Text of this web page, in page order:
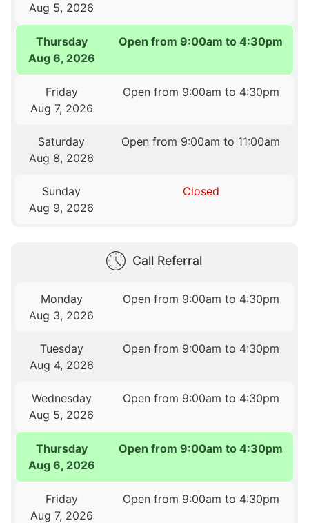
Aug 5, 2026
Thursday
Aug 6, 2026
Open from 9:00am to 4:30pm
Friday
Aug 7, 2026
Open from 9:00am to 4:30pm
Saturday
Aug 8, 2026
Open from 9:00am to 11:00am
Sunday
Aug 9, 2026
Closed
Call Referral
Monday
Aug 3, 2026
Open from 9:00am to 4:30pm
Tuesday
Aug 4, 2026
Open from 9:00am to 4:30pm
Wednesday
Aug 5, 2026
Open from 9:00am to 4:30pm
Thursday
Aug 6, 2026
Open from 9:00am to 4:30pm
Friday
Aug 7, 2026
Open from 9:00am to 4:30pm